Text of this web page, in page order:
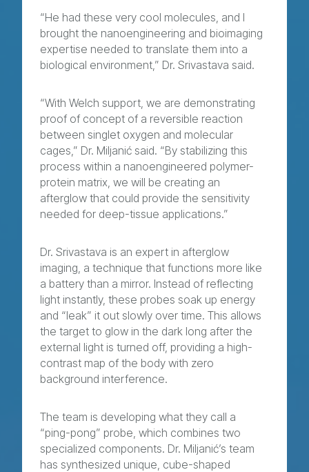
“He had these very cool molecules, and I
brought the nanoengineering and bioimaging
expertise needed to translate them into a
biological environment,” Dr. Srivastava said.
“With Welch support, we are demonstrating
proof of concept of a reversible reaction
between singlet oxygen and molecular
cages,” Dr. Miljanić said. “By stabilizing this
process within a nanoengineered polymer-
protein matrix, we will be creating an
afterglow that could provide the sensitivity
needed for deep-tissue applications.”
Dr. Srivastava is an expert in afterglow
imaging, a technique that functions more like
a battery than a mirror. Instead of reflecting
light instantly, these probes soak up energy
and “leak” it out slowly over time. This allows
the target to glow in the dark long after the
external light is turned off, providing a high-
contrast map of the body with zero
background interference.
The team is developing what they call a
“ping-pong” probe, which combines two
specialized components. Dr. Miljanić’s team
has synthesized unique, cube-shaped